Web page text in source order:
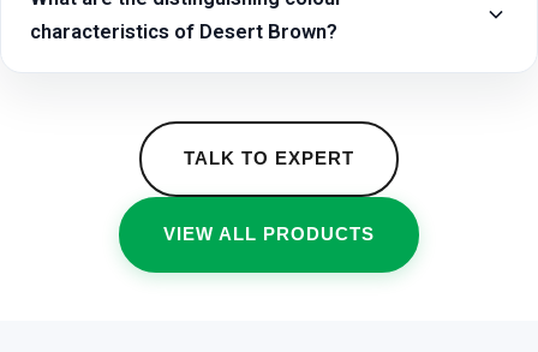
characteristics of Desert Brown?
TALK TO EXPERT
VIEW ALL PRODUCTS